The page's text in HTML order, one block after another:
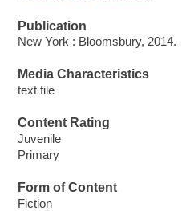
Publication
New York : Bloomsbury, 2014.
Media Characteristics
text file
Content Rating
Juvenile
Primary
Form of Content
Fiction